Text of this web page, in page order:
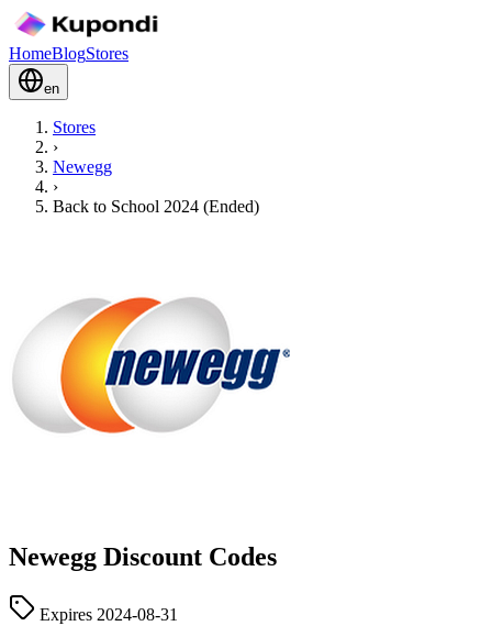
HomeBlogStores
en
Stores
›
Newegg
›
Back to School 2024 (Ended)
Newegg Discount Codes
Expires 2024-08-31